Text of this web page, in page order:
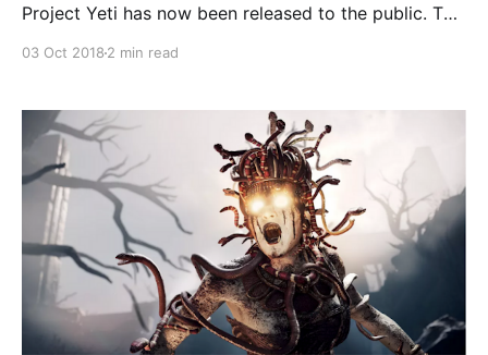
Project Yeti has now been released to the public. The
03 Oct 2018 2 min read